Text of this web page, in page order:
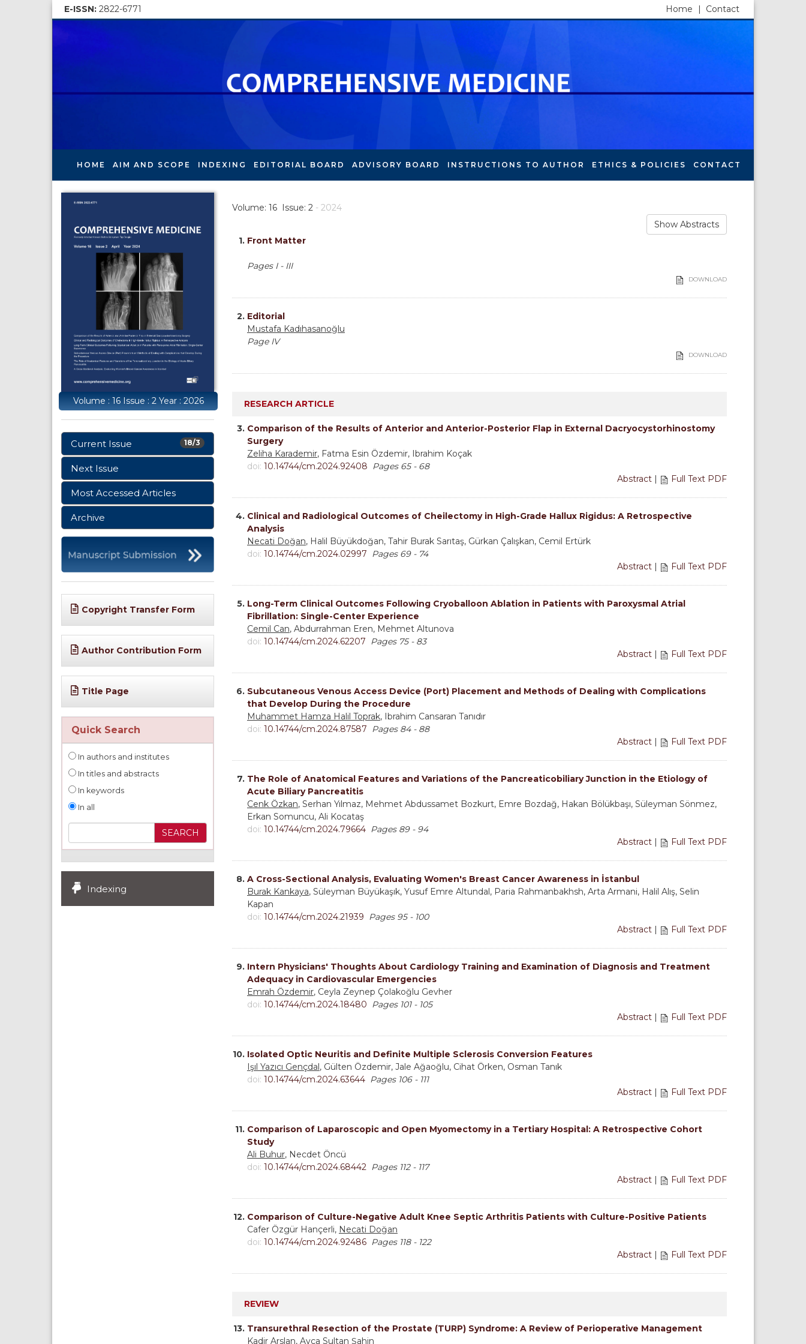
E-ISSN: 2822-6771 Contact
Home |
HOME AIM AND SCOPE INDEXING EDITORIAL BOARD ADVISORY BOARD INSTRUCTIONS TO AUTHOR ETHICS & POLICIES CONTACT
Volume : 16 Issue : 2 Year : 2026
18/3
Current Issue
Next Issue
Most Accessed Articles
Archive
Copyright Transfer Form
Author Contribution Form
Title Page
Quick Search
In authors and institutes
In titles and abstracts
In keywords
In all
Indexing
Volume: 16 Issue: 2 - 2024
Show Abstracts
1. Front Matter
Pages I - III
DOWNLOAD
2. Editorial
Mustafa Kadıhasanoğlu
Page IV
DOWNLOAD
RESEARCH ARTICLE
3. Comparison of the Results of Anterior and Anterior-Posterior Flap in External Dacryocystorhinostomy
Surgery
Zeliha Karademir, Fatma Esin Özdemir, Ibrahim Koçak
doi: 10.14744/cm.2024.92408 Pages 65 - 68
Abstract
Full Text PDF
4. Clinical and Radiological Outcomes of Cheilectomy in High-Grade Hallux Rigidus: A Retrospective
Analysis
Necati Doğan, Halil Büyükdoğan, Tahir Burak Sarıtaş, Gürkan Çalışkan, Cemil Ertürk
doi: 10.14744/cm.2024.02997 Pages 69 - 74
Abstract
Full Text PDF
5. Long-Term Clinical Outcomes Following Cryoballoon Ablation in Patients with Paroxysmal Atrial
Fibrillation: Single-Center Experience
Cemil Can, Abdurrahman Eren, Mehmet Altunova
doi: 10.14744/cm.2024.62207 Pages 75 - 83
Abstract
Full Text PDF
6. Subcutaneous Venous Access Device (Port) Placement and Methods of Dealing with Complications
that Develop During the Procedure
Muhammet Hamza Halil Toprak, Ibrahim Cansaran Tanıdır
doi: 10.14744/cm.2024.87587 Pages 84 - 88
Abstract
Full Text PDF
7. The Role of Anatomical Features and Variations of the Pancreaticobiliary Junction in the Etiology of
Acute Biliary Pancreatitis
Cenk Özkan, Serhan Yılmaz, Mehmet Abdussamet Bozkurt, Emre Bozdağ, Hakan Bölükbaşı, Süleyman Sönmez,
Erkan Somuncu, Ali Kocataş
doi: 10.14744/cm.2024.79664 Pages 89 - 94
Abstract
Full Text PDF
8. A Cross-Sectional Analysis, Evaluating Women's Breast Cancer Awareness in İstanbul
Burak Kankaya, Süleyman Büyükaşık, Yusuf Emre Altundal, Paria Rahmanbakhsh, Arta Armani, Halil Alış, Selin
Kapan
doi: 10.14744/cm.2024.21939 Pages 95 - 100
Abstract
Full Text PDF
9. Intern Physicians' Thoughts About Cardiology Training and Examination of Diagnosis and Treatment
Adequacy in Cardiovascular Emergencies
Emrah Özdemir, Ceyla Zeynep Çolakoğlu Gevher
doi: 10.14744/cm.2024.18480 Pages 101 - 105
Abstract
Full Text PDF
10. Isolated Optic Neuritis and Definite Multiple Sclerosis Conversion Features
Işıl Yazıcı Gençdal , Gülten Özdemir, Jale Ağaoğlu, Cihat Örken, Osman Tanık
doi: 10.14744/cm.2024.63644 Pages 106 - 111
Abstract
Full Text PDF
11. Comparison of Laparoscopic and Open Myomectomy in a Tertiary Hospital: A Retrospective Cohort
Study
Ali Buhur, Necdet Öncü
doi: 10.14744/cm.2024.68442 Pages 112 - 117
Abstract
Full Text PDF
12. Comparison of Culture-Negative Adult Knee Septic Arthritis Patients with Culture-Positive Patients
Cafer Özgür Hançerli, Necati Doğan
doi: 10.14744/cm.2024.92486 Pages 118 - 122
Abstract
Full Text PDF
REVIEW
13. Transurethral Resection of the Prostate (TURP) Syndrome: A Review of Perioperative Management
Kadir Arslan, Ayça Sultan Şahin